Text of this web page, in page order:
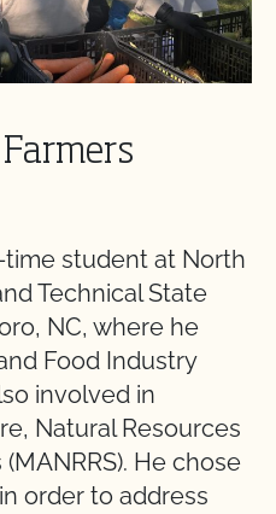
student at North
Technical State
NC, where he
Food Industry
involved in
Natural Resources
He chose
order to address